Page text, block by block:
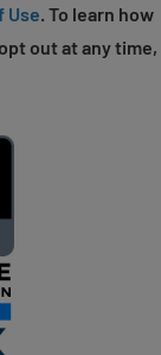
Use. To learn how
out at any time,